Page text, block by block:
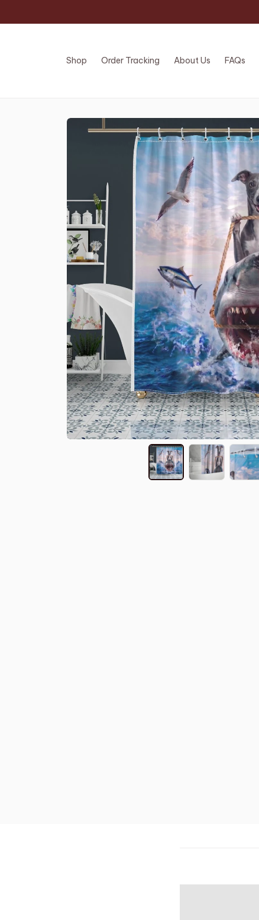
Shop Order Tracking About Us FAQs